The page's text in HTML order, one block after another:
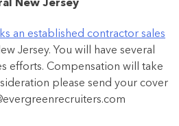
New Jersey
an established contractor sales
Jersey. You will have several
efforts. Compensation will take
please send your cover